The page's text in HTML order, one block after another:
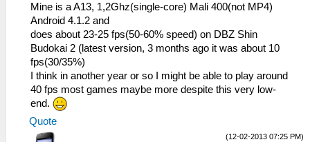
Mine is a A13, 1,2Ghz(single-core) Mali 400(not MP4)
Android 4.1.2 and
does about 23-25 fps(50-60% speed) on DBZ Shin
Budokai 2 (latest version, 3 months ago it was about 10
fps(30/35%)
I think in another year or so I might be able to play around
40 fps most games maybe more despite this very low-
end.
Quote
(12-02-2013 07:25 PM)